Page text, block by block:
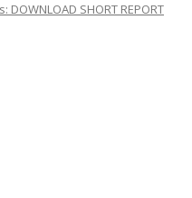
SHORT REPORT